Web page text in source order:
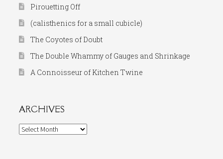
Pirouetting Off
(calisthenics for a small cubicle)
The Coyotes of Doubt
The Double Whammy of Gauges and Shrinkage
A Connoisseur of Kitchen Twine
ARCHIVES
Archives